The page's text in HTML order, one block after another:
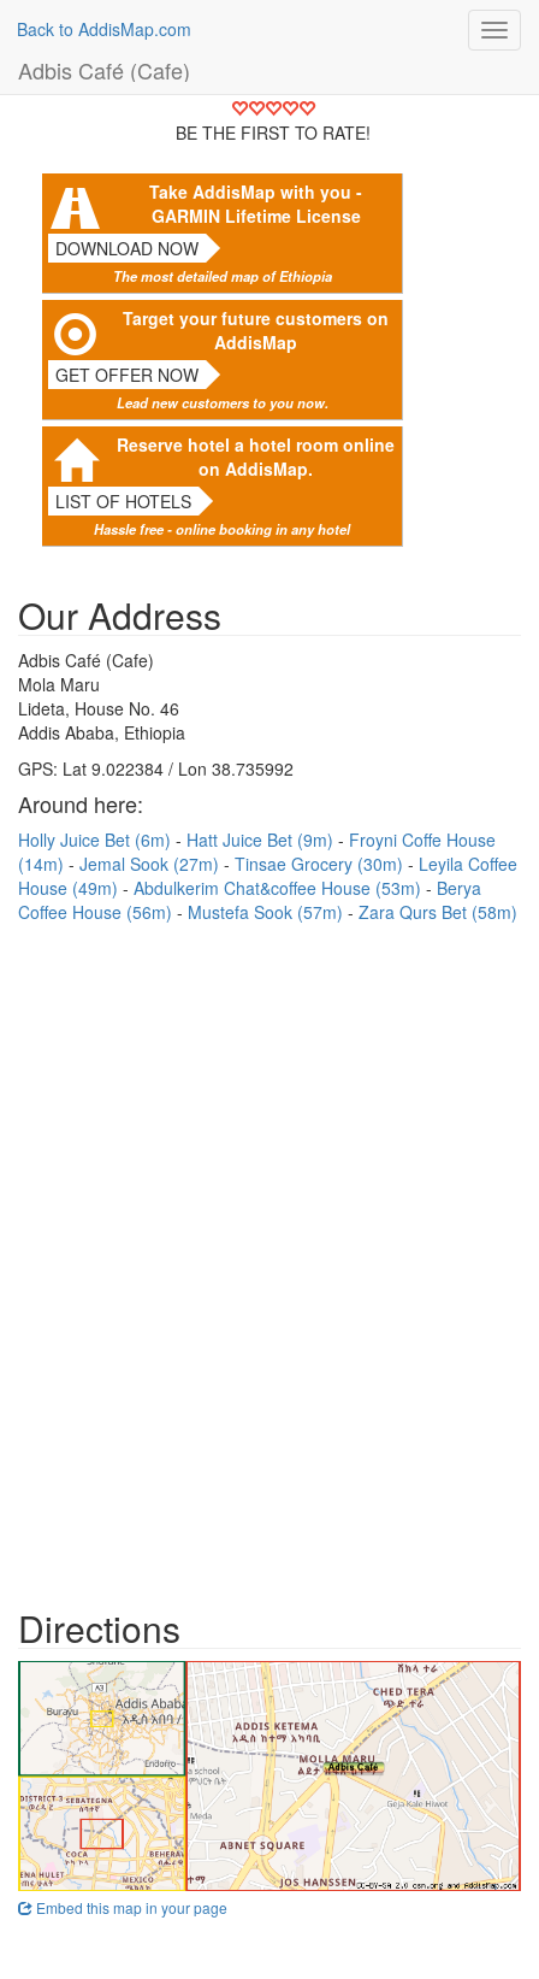
Back to AddisMap.com
Adbis Café (Cafe)
BE THE FIRST TO RATE!
Take AddisMap with you -
GARMIN Lifetime License
DOWNLOAD NOW
The most detailed map of Ethiopia
Target your future customers on
AddisMap
GET OFFER NOW
Lead new customers to you now.
Reserve hotel a hotel room online
on AddisMap.
LIST OF HOTELS
Hassle free - online booking in any hotel
Our Address
Adbis Café (Cafe)
Mola Maru
Lideta, House No. 46
Addis Ababa, Ethiopia
GPS: Lat 9.022384 / Lon 38.735992
Around here:
Holly Juice Bet (6m) Hatt Juice Bet (9m)
Froyni Coffe House
(14m)
Jemal Sook (27m) Tinsae Grocery (30m)
Leyila Coffee
House (49m)
Abdulkerim Chat&coffee House (53m)
Berya
Coffee House (56m)
Mustefa Sook (57m) Zara Qurs Bet (58m)
Directions
Embed this map in your page